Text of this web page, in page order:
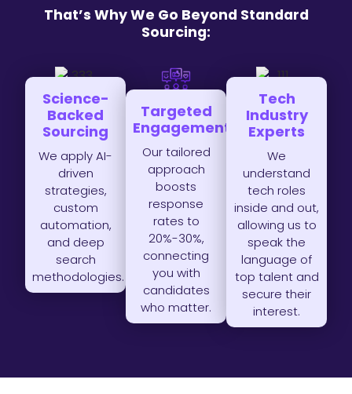
That’s Why We Go Beyond Standard
Sourcing:
Science-
Backed
Sourcing
We apply AI-
driven
strategies,
custom
automation,
and deep
search
methodologies.
Targeted
Engagement
Our tailored
approach
boosts
response
rates to
20%-30%,
connecting
you with
candidates
who matter.
Tech
Industry
Experts
We
understand
tech roles
inside and out,
allowing us to
speak the
language of
top talent and
secure their
interest.